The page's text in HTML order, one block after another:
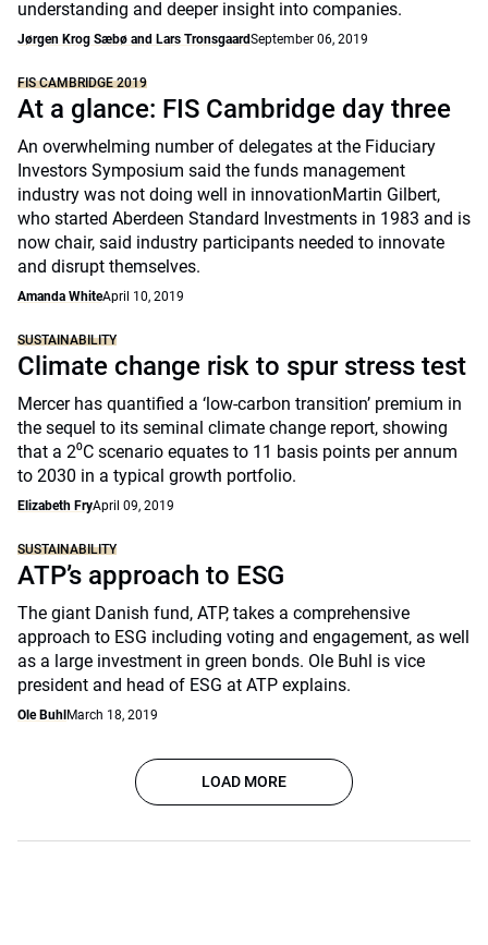
understanding and deeper insight into companies.
Jørgen Krog Sæbø and Lars TronsgaardSeptember 06, 2019
FIS CAMBRIDGE 2019
At a glance: FIS Cambridge day three
An overwhelming number of delegates at the Fiduciary
Investors Symposium said the funds management
industry was not doing well in innovationMartin Gilbert,
who started Aberdeen Standard Investments in 1983 and is
now chair, said industry participants needed to innovate
and disrupt themselves.
Amanda WhiteApril 10, 2019
SUSTAINABILITY
Climate change risk to spur stress test
Mercer has quantified a ‘low-carbon transition’ premium in
the sequel to its seminal climate change report, showing
that a 2⁰C scenario equates to 11 basis points per annum
to 2030 in a typical growth portfolio.
Elizabeth FryApril 09, 2019
SUSTAINABILITY
ATP’s approach to ESG
The giant Danish fund, ATP, takes a comprehensive
approach to ESG including voting and engagement, as well
as a large investment in green bonds. Ole Buhl is vice
president and head of ESG at ATP explains.
Ole Buhl March 18, 2019
LOAD MORE